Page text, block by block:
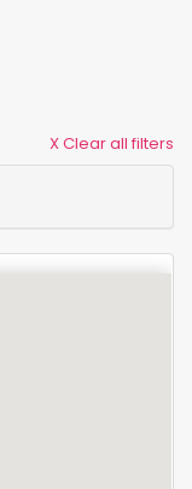
X Clear all filters